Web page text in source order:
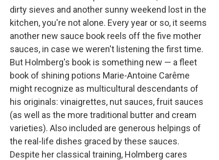
dirty sieves and another sunny weekend lost in the
kitchen, you're not alone. Every year or so, it seems
another new sauce book reels off the five mother
sauces, in case we weren't listening the first time.
But Holmberg's book is something new — a fleet
book of shining potions Marie-Antoine Carême
might recognize as multicultural descendants of
his originals: vinaigrettes, nut sauces, fruit sauces
(as well as the more traditional butter and cream
varieties). Also included are generous helpings of
the real-life dishes graced by these sauces.
Despite her classical training, Holmberg cares